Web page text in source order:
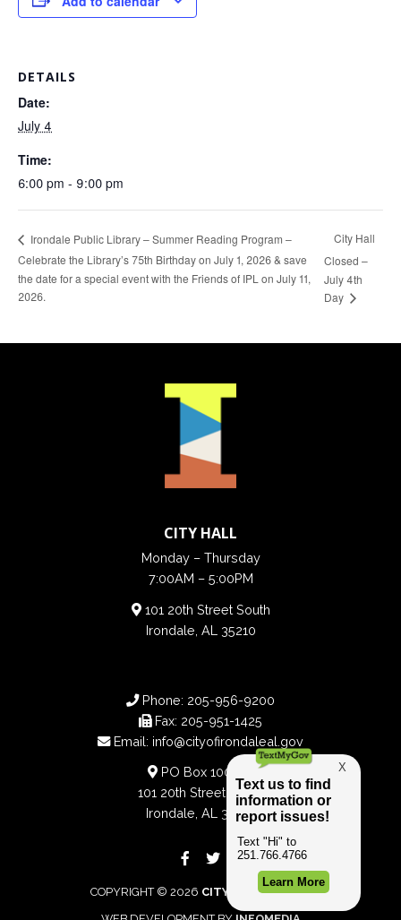
DETAILS
Date:
July 4
Time:
6:00 pm - 9:00 pm
Irondale Public Library – Summer Reading Program –
Celebrate the Library’s 75th Birthday on July 1, 2026 & save
the date for a special event with the Friends of IPL on July 11,
2026.
City Hall
Closed –
July 4th
Day
CITY HALL
Monday – Thursday
7:00AM – 5:00PM
101 20th Street South
Irondale, AL 35210
Phone: 205-956-9200
Fax: 205-951-1425
Email: info@cityofirondaleal.gov
PO Box 100188
101 20th Street South
Irondale, AL 35210
COPYRIGHT © 2026 CITY OF IRONDALE